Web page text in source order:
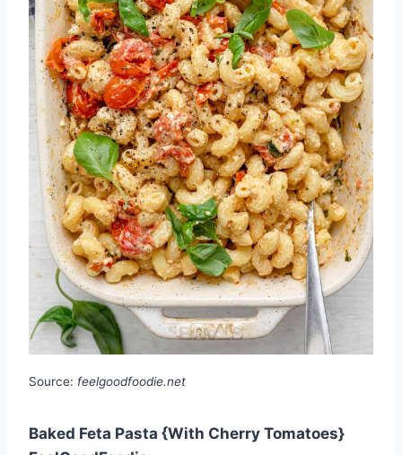
Source: feelgoodfoodie.net
Baked Feta Pasta {With Cherry Tomatoes}